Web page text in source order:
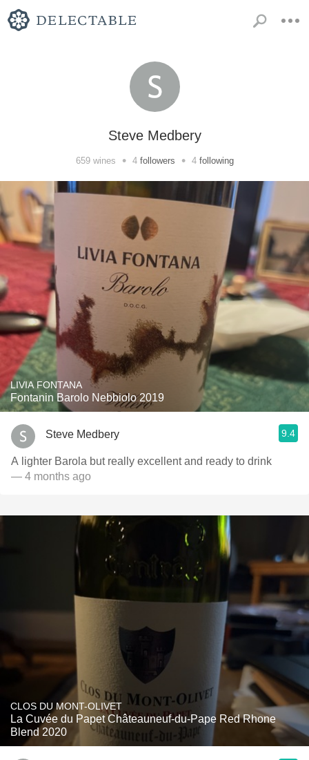
Steve Medbery
659wines • 4 followers • 4 following
LIVIA FONTANA
Fontanin Barolo Nebbiolo 2019
Steve Medbery 9.4
A lighter Barola but really excellent and ready to drink
— 4 months ago
CLOS DU MONT-OLIVET
La Cuvée du Papet Châteauneuf-du-Pape Red Rhone
Blend 2020